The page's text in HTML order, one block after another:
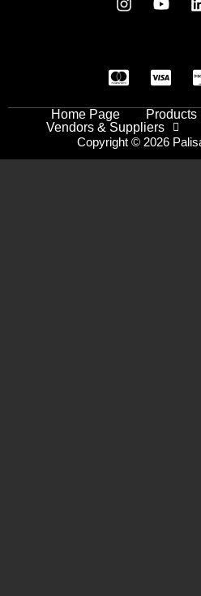
Home Page Products
Vendors & Suppliers
Copyright © 2026